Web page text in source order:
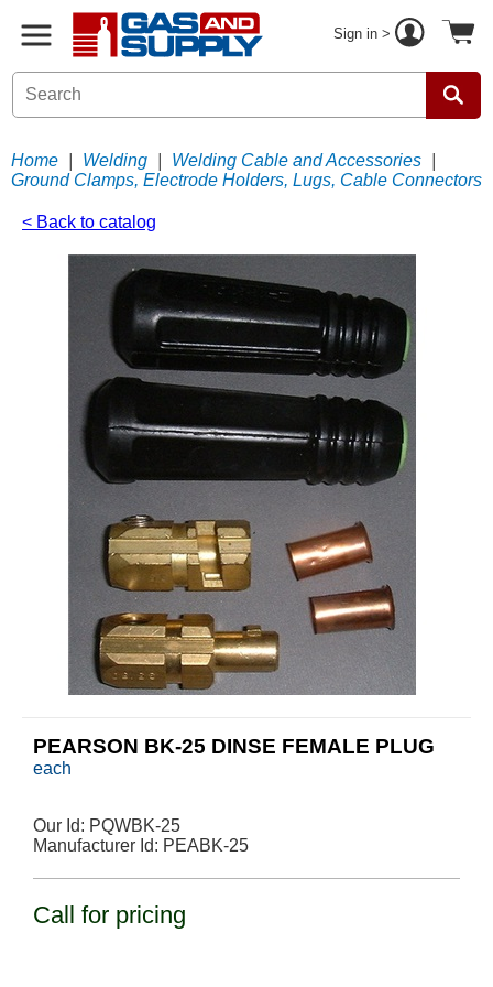
Sign in >
Home Welding Welding Cable and Accessories
Ground Clamps, Electrode Holders, Lugs, Cable Connectors
< Back to catalog
PEARSON BK-25 DINSE FEMALE PLUG
each
Our Id: PQWBK-25
Manufacturer Id: PEABK-25
Call for pricing